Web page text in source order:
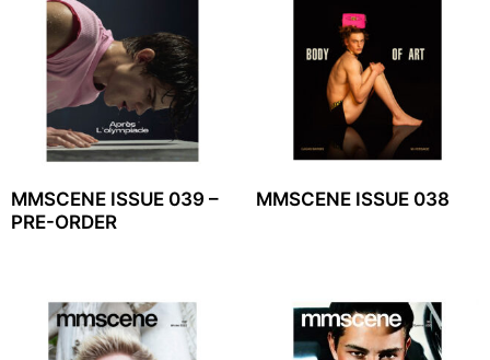
MMSCENE ISSUE 039 –
PRE-ORDER
MMSCENE ISSUE 038